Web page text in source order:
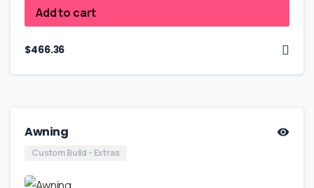
Add to cart
$466.36
Awning
Custom Build - Extras